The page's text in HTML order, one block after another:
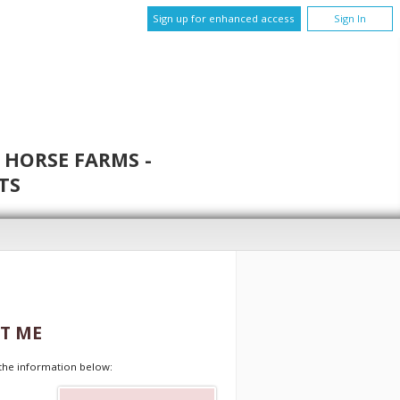
Sign up for enhanced access Sign In
FARMS -
ME
information below: